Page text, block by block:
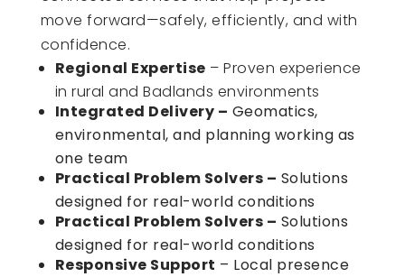
move forward—safely, efficiently, and with
confidence.
Regional Expertise – Proven experience
in rural and Badlands environments
Integrated Delivery – Geomatics,
environmental, and planning working as
one team
Practical Problem Solvers – Solutions
designed for real-world conditions
Practical Problem Solvers – Solutions
designed for real-world conditions
Responsive Support – Local presence